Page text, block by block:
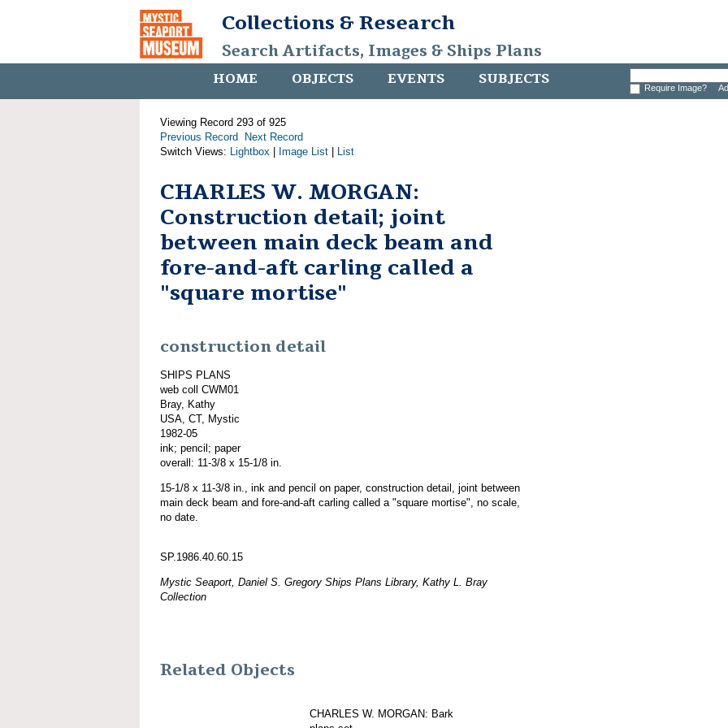
Collections & Research
Search Artifacts, Images & Ships Plans
HOME OBJECTS EVENTS SUBJECTS Require Image?
Viewing Record 293 of 925
Previous Record
Next Record
Switch Views: Lightbox Image List List
CHARLES W. MORGAN:
Construction detail; joint
between main deck beam and
fore-and-aft carling called a
"square mortise"
construction detail
SHIPS PLANS
web coll CWM01
Bray, Kathy
USA, CT, Mystic
1982-05
ink; pencil; paper
overall: 11-3/8 x 15-1/8 in.
15-1/8 x 11-3/8 in., ink and pencil on paper, construction detail, joint between
main deck beam and fore-and-aft carling called a "square mortise", no scale,
no date.
SP.1986.40.60.15
Mystic Seaport, Daniel S. Gregory Ships Plans Library, Kathy L. Bray
Collection
Related Objects
CHARLES W. MORGAN: Bark